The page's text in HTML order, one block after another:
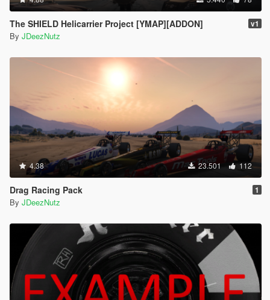
The SHIELD Helicarrier Project [YMAP][ADDON] v1
By JDeezNutz
4.38 23.501 112
Drag Racing Pack 1
By JDeezNutz